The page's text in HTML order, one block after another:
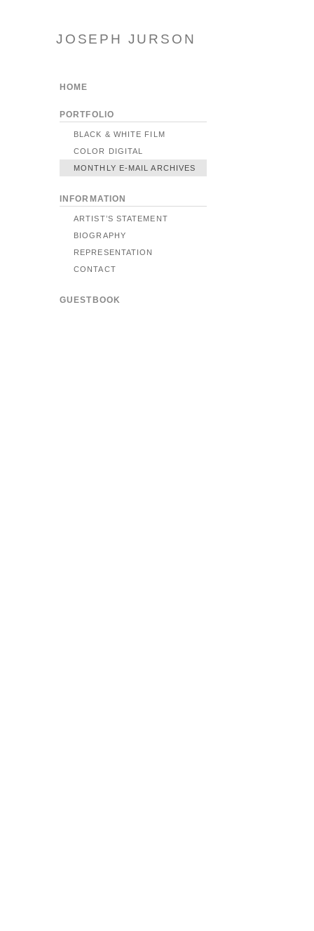
JOSEPH JURSON
HOME
PORTFOLIO
BLACK & WHITE FILM
COLOR DIGITAL
MONTHLY E-MAIL ARCHIVES
INFORMATION
ARTIST’S STATEMENT
BIOGRAPHY
REPRESENTATION
CONTACT
GUESTBOOK